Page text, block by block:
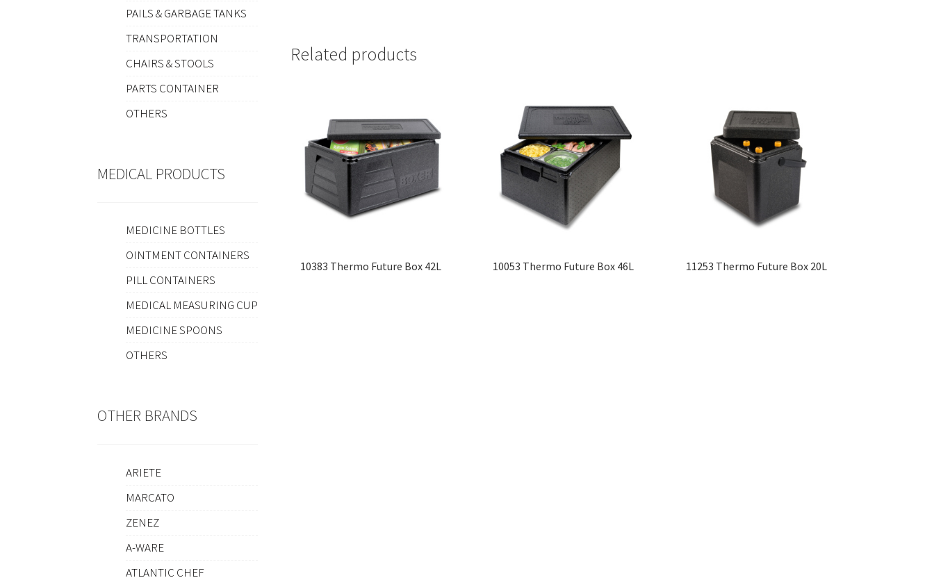
Related products
10383 Thermo Future Box 42L 10053 Thermo Future Box 46L 11253 Thermo Future Box 20L
PAILS & GARBAGE TANKS
TRANSPORTATION
CHAIRS & STOOLS
PARTS CONTAINER
OTHERS
MEDICAL PRODUCTS
MEDICINE BOTTLES
OINTMENT CONTAINERS
PILL CONTAINERS
MEDICAL MEASURING CUP
MEDICINE SPOONS
OTHERS
OTHER BRANDS
ARIETE
MARCATO
ZENEZ
A-WARE
ATLANTIC CHEF